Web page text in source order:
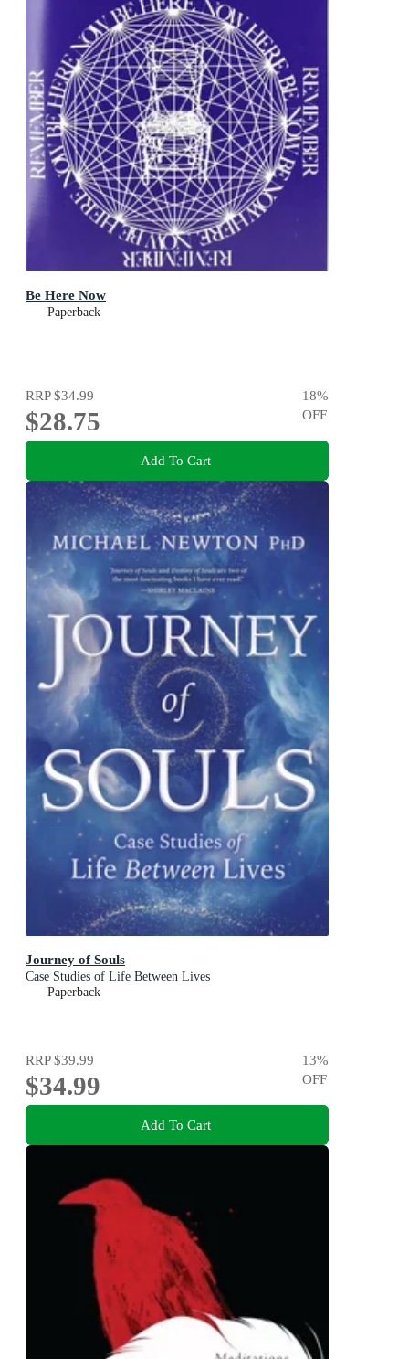
Be Here Now
Paperback
RRP$34.99
$28.75
18%
OFF
Add To Cart
Journey of Souls
Case Studies of Life Between Lives
Paperback
RRP$39.99
$34.99
13%
OFF
Add To Cart